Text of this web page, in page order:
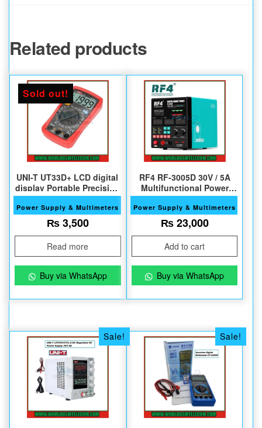
Related products
Sold out!
UNI-T UT33D+ LCD digital
display Portable Precision
Multimeter
Power Supply & Multimeters
₨3,500
Read more
Buy via WhatsApp
RF4 RF-3005D 30V / 5A
Multifunctional Power
Supply
Power Supply & Multimeters
₨23,000
Add to cart
Buy via WhatsApp
Sale! Sale!